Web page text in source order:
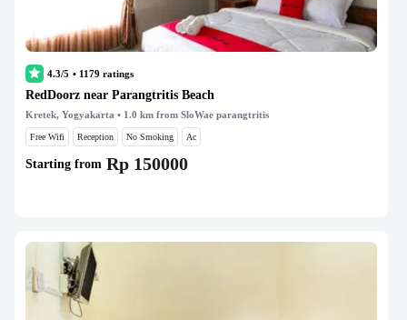
4.3/5 • 1179 ratings
RedDoorz near Parangtritis Beach
Kretek, Yogyakarta • 1.0 km from SloWae parangtritis
Free Wifi Reception No Smoking Ac
Starting from Rp 150000